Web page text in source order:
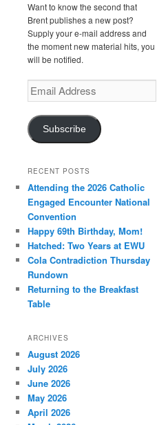
Want to know the second that
Brent publishes a new post?
Supply your e-mail address and
the moment new material hits, you
will be notified.
Email
Address
Subscribe
RECENT POSTS
Attending the 2026 Catholic
Engaged Encounter National
Convention
Happy 69th Birthday, Mom!
Hatched: Two Years at EWU
Cola Contradiction Thursday
Rundown
Returning to the Breakfast
Table
ARCHIVES
August 2026
July 2026
June 2026
May 2026
April 2026